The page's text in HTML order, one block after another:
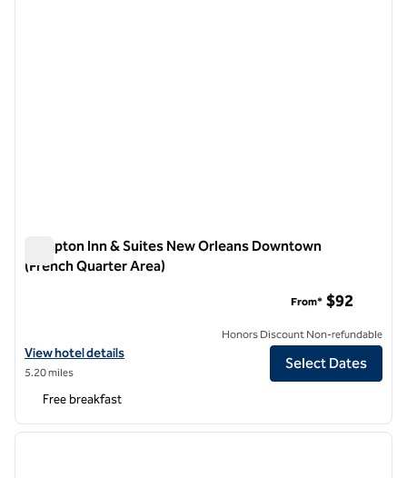
Hampton Inn & Suites New Orleans Downtown
(French Quarter Area)
View hotel details for Hampton Inn & Suites New Orleans
View hotel details
5.20 miles
From* $92
Honors Discount Non-refundable
Select Dates
Free breakfast
1 of 12
next